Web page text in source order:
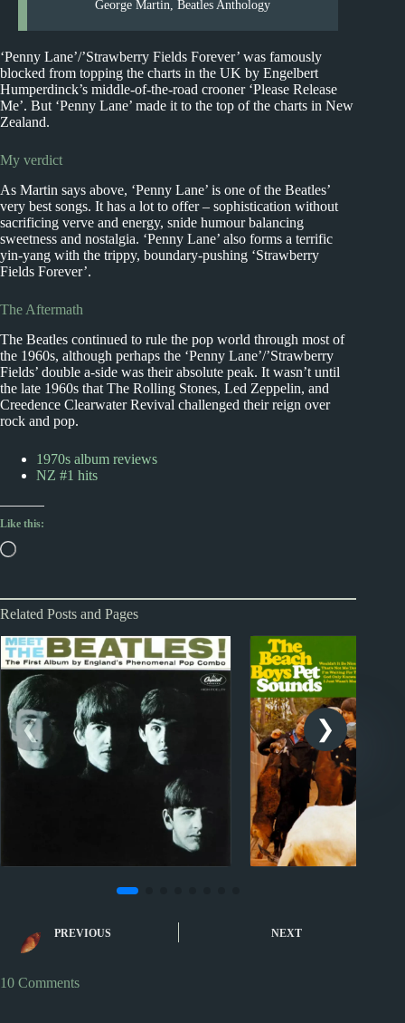
George Martin, Beatles Anthology
‘Penny Lane’/’Strawberry Fields Forever’ was famously
blocked from topping the charts in the UK by Engelbert
Humperdinck’s middle-of-the-road crooner ‘Please Release
Me’. But ‘Penny Lane’ made it to the top of the charts in New
Zealand.
My verdict
As Martin says above, ‘Penny Lane’ is one of the Beatles’
very best songs. It has a lot to offer – sophistication without
sacrificing verve and energy, snide humour balancing
sweetness and nostalgia. ‘Penny Lane’ also forms a terrific
yin-yang with the trippy, boundary-pushing ‘Strawberry
Fields Forever’.
The Aftermath
The Beatles continued to rule the pop world through most of
the 1960s, although perhaps the ‘Penny Lane’/’Strawberry
Fields’ double a-side was their absolute peak. It wasn’t until
the late 1960s that The Rolling Stones, Led Zeppelin, and
Creedence Clearwater Revival challenged their reign over
rock and pop.
1970s album reviews
NZ #1 hits
Like this:
Loading…
Related Posts and Pages
NZ #1 hits
I Want to Hold Your Hand
by The Beatles
Albums (that
PREVIOUS NEXT
10 Comments